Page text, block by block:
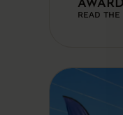
READ THE